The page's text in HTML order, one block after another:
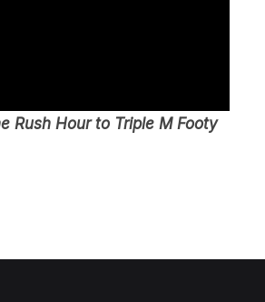
Rush Hour to Triple M Footy